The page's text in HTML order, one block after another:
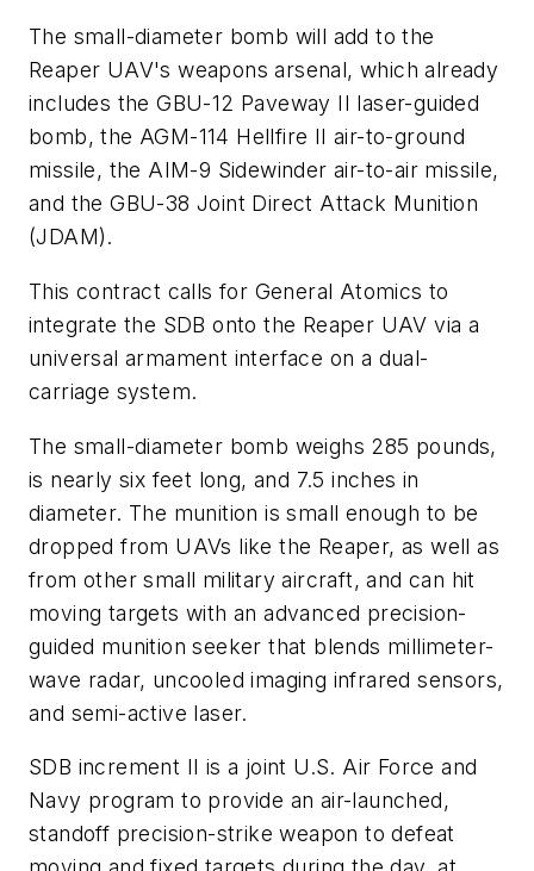
The small-diameter bomb will add to the
Reaper UAV's weapons arsenal, which already
includes the GBU-12 Paveway II laser-guided
bomb, the AGM-114 Hellfire II air-to-ground
missile, the AIM-9 Sidewinder air-to-air missile,
and the GBU-38 Joint Direct Attack Munition
(JDAM).
This contract calls for General Atomics to
integrate the SDB onto the Reaper UAV via a
universal armament interface on a dual-
carriage system.
The small-diameter bomb weighs 285 pounds,
is nearly six feet long, and 7.5 inches in
diameter. The munition is small enough to be
dropped from UAVs like the Reaper, as well as
from other small military aircraft, and can hit
moving targets with an advanced precision-
guided munition seeker that blends millimeter-
wave radar, uncooled imaging infrared sensors,
and semi-­active laser.
SDB increment II is a joint U.S. Air Force and
Navy program to provide an air-launched,
standoff precision-­strike weapon to defeat